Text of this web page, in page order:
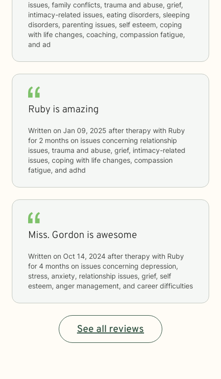
issues, family conflicts, trauma and abuse, grief,
intimacy-related issues, eating disorders, sleeping
disorders, parenting issues, self esteem, coping
with life changes, coaching, compassion fatigue,
and ad
Ruby is amazing
Written on Jan 09, 2025 after therapy with Ruby
for 2 months on issues concerning relationship
issues, trauma and abuse, grief, intimacy-related
issues, coping with life changes, compassion
fatigue, and adhd
Miss. Gordon is awesome
Written on Oct 14, 2024 after therapy with Ruby
for 4 months on issues concerning depression,
stress, anxiety, relationship issues, grief, self
esteem, anger management, and career difficulties
See all reviews